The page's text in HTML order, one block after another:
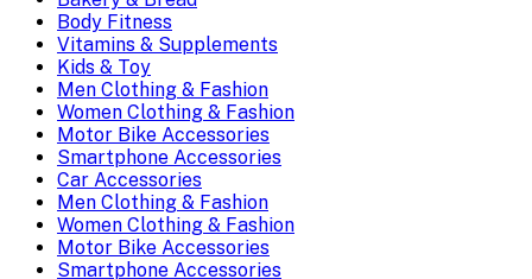
Body Fitness
Vitamins & Supplements
Kids & Toy
Men Clothing & Fashion
Women Clothing & Fashion
Motor Bike Accessories
Smartphone Accessories
Car Accessories
Men Clothing & Fashion
Women Clothing & Fashion
Motor Bike Accessories
Smartphone Accessories